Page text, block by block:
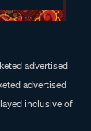
advertised
advertised
inclusive of